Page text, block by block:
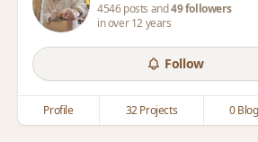
4546 posts and49 followers
in over 12 years
Follow
Profile 32 Projects 0